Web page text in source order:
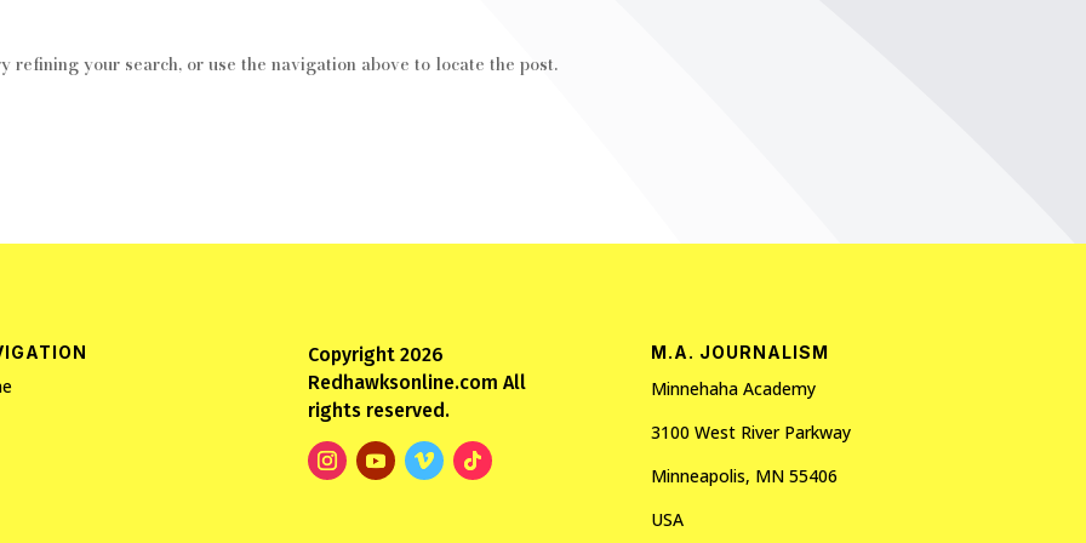
refining your search, or use the navigation above to locate the post.
Copyright 2026
Redhawksonline.com All
rights reserved.
M.A. JOURNALISM
Minnehaha Academy
3100 West River Parkway
Minneapolis, MN 55406
USA